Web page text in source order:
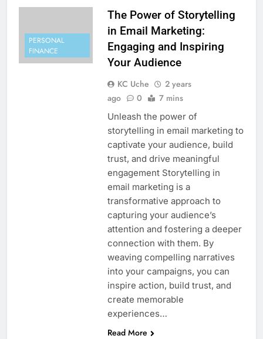
PERSONAL
FINANCE
The Power of Storytelling
in Email Marketing:
Engaging and Inspiring
Your Audience
KC Uche
2 years
ago
0 7 mins
Unleash the power of
storytelling in email marketing to
captivate your audience, build
trust, and drive meaningful
engagement Storytelling in
email marketing is a
transformative approach to
capturing your audience’s
attention and fostering a deeper
connection with them. By
weaving compelling narratives
into your campaigns, you can
inspire action, build trust, and
create memorable
experiences…
Read More